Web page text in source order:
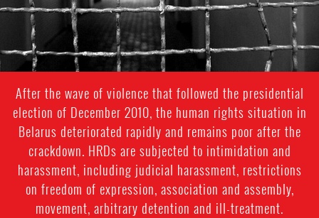
After the wave of violence that followed the presidential
election of December 2010, the human rights situation in
Belarus deteriorated rapidly and remains poor after the
crackdown. HRDs are subjected to intimidation and
harassment, including judicial harassment, restrictions
on freedom of expression, association and assembly,
movement, arbitrary detention and ill-treatment.